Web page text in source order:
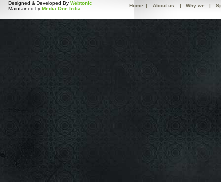
Designed & Developed By Webtonic
Maintained by Media One India
Home | About us | Why we |